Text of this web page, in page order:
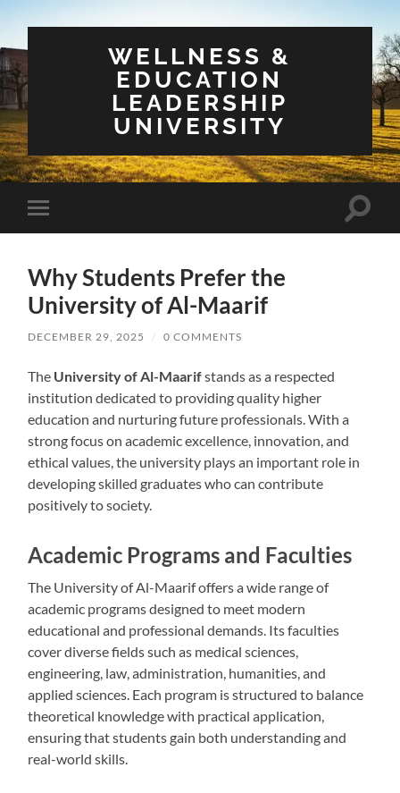
WELLNESS &
EDUCATION
LEADERSHIP
UNIVERSITY
Toggle
mobile
Toggle
Why Students Prefer the
University of Al-Maarif
DECEMBER 29, 2025 / 0 COMMENTS
The University of Al-Maarifstands as a respected
institution dedicated to providing quality higher
education and nurturing future professionals. With a
strong focus on academic excellence, innovation, and
ethical values, the university plays an important role in
developing skilled graduates who can contribute
positively to society.
Academic Programs and Faculties
The University of Al-Maarif offers a wide range of
academic programs designed to meet modern
educational and professional demands. Its faculties
cover diverse fields such as medical sciences,
engineering, law, administration, humanities, and
applied sciences. Each program is structured to balance
theoretical knowledge with practical application,
ensuring that students gain both understanding and
real-world skills.